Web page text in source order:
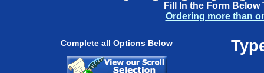
Fill In the Form Below
Ordering more than
Complete all Options Below